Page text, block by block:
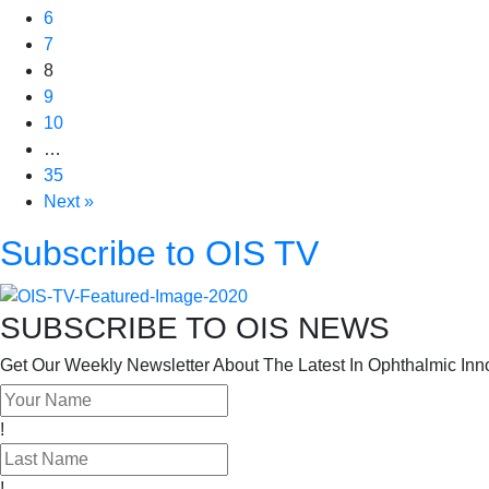
6
7
8
9
10
…
35
Next »
Subscribe to OIS TV
SUBSCRIBE TO OIS NEWS
Get Our Weekly Newsletter About The Latest In Ophthalmic
!